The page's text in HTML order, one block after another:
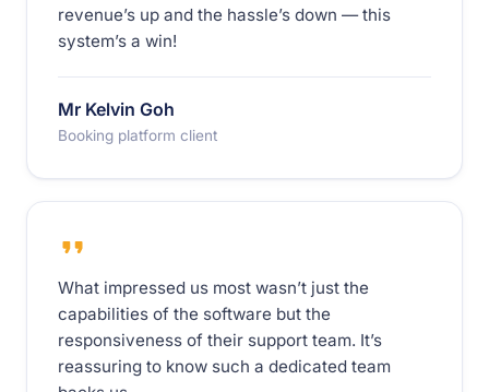
revenue’s up and the hassle’s down — this
system’s a win!
Mr Kelvin Goh
Booking platform client
What impressed us most wasn’t just the
capabilities of the software but the
responsiveness of their support team. It’s
reassuring to know such a dedicated team